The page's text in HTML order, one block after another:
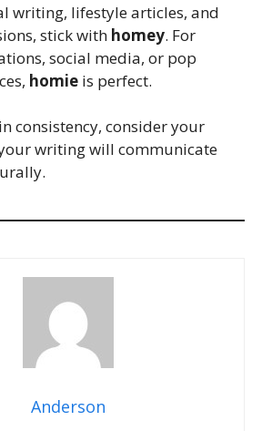
writing, lifestyle articles, and
stick with homey. For
social media, or pop
homie is perfect.
consistency, consider your
writing will communicate
Anderson